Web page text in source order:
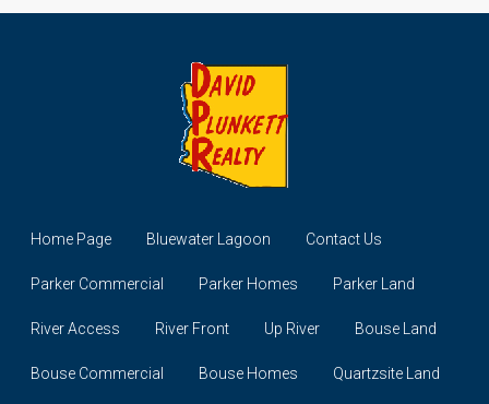
Home Page Bluewater Lagoon Contact Us
Parker Commercial Parker Homes Parker Land
River Access River Front Up River Bouse Land
Bouse Commercial Bouse Homes Quartzsite Land